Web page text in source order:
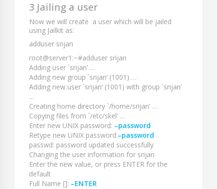
3 Jailing a user
Now we will create a user which will be jailed
using Jailkit as:
adduser srijan
root@server1:~#adduser srijan
Adding user `srijan’ …
Adding new group `srijan’ (1001) …
Adding new user `srijan’ (1001) with group `srijan’
…
Creating home directory `/home/srijan’ …
Copying files from `/etc/skel’ …
Enter new UNIX password: –password
Retype new UNIX password:–password
passwd: password updated successfully
Changing the user information for srijan
Enter the new value, or press ENTER for the
default
Full Name []: –ENTER